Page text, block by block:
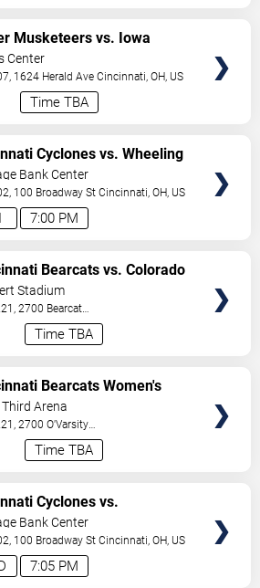
Time TBA
Musketeers vs. Iowa
Center
1624 Herald Ave Cincinnati,OH, US
7:00 PM
Cyclones vs. Wheeling
Bank Center
100 Broadway St Cincinnati,OH, US
Time TBA
Bearcats vs. Colorado
Stadium
2700 Bearcat
Cincinnati,OH,US
Time TBA
Bearcats Women's
vs. Texas Tech Red
Arena
2700 O'Varsity
Cincinnati,OH,US
7:05 PM
Cyclones vs.
Bison
Bank Center
100 Broadway St Cincinnati,OH, US